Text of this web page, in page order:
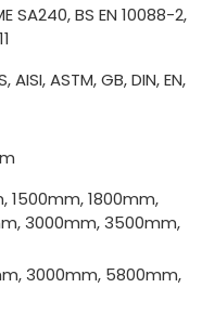
SA240, BS EN 10088-2,
AISI, ASTM, GB, DIN, EN,
1500mm, 1800mm,
3000mm, 3500mm,
3000mm, 5800mm,